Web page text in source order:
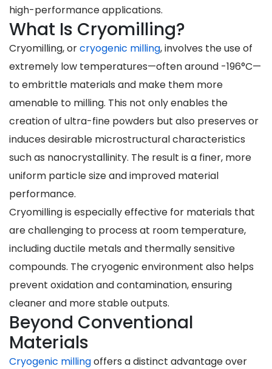
high-performance applications.
What Is Cryomilling?
Cryomilling, orcryogenic milling, involves the use of
extremely low temperatures—often around -196°C—
to embrittle materials and make them more
amenable to milling. This not only enables the
creation of ultra-fine powders but also preserves or
induces desirable microstructural characteristics
such as nanocrystallinity. The result is a finer, more
uniform particle size and improved material
performance.
Cryomilling is especially effective for materials that
are challenging to process at room temperature,
including ductile metals and thermally sensitive
compounds. The cryogenic environment also helps
prevent oxidation and contamination, ensuring
cleaner and more stable outputs.
Beyond Conventional
Materials
Cryogenic millingoffers a distinct advantage over